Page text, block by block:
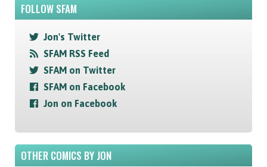
FOLLOW SFAM
Jon's Twitter
SFAM RSS Feed
SFAM on Twitter
SFAM on Facebook
Jon on Facebook
OTHER COMICS BY JON